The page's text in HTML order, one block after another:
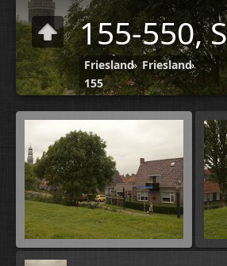
155-550,
Friesland» Friesland»
155